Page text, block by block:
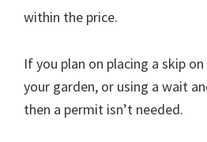
within the price.
If you plan on placing a skip
your garden, or using a wait
then a permit isn’t needed.